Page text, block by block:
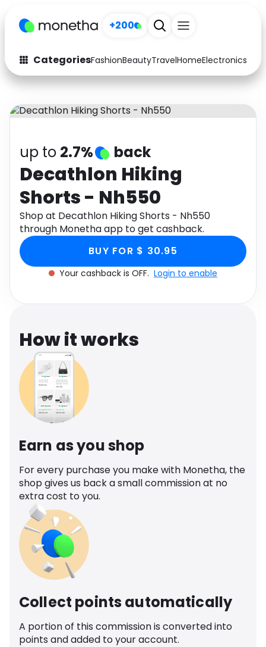
+200
CategoriesFashionBeautyTravelHomeElectronics
Fashion
Arts & Crafts
Auto Baby & Kids
Electronics Education
Activities Food
Gifts Home
Media Music
Software Health
Travel See all shops
up to 2.7% back
Decathlon Hiking
Shorts - Nh550
Shop at Decathlon Hiking Shorts - Nh550
through Monetha app to get cashback.
BUY FOR $ 30.95
Your cashback is OFF. Login to enable
How it works
Earn as you shop
For every purchase you make with Monetha, the
shop gives us back a small commission at no
extra cost to you.
Collect points automatically
A portion of this commission is converted into
points and added to your account.